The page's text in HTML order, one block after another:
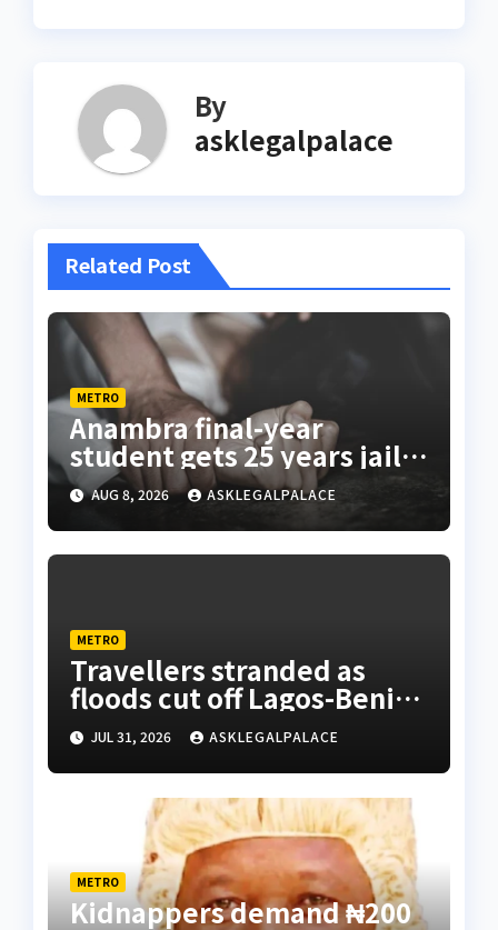
By
asklegalpalace
Related Post
METRO
Anambra final-year
student gets 25 years jail
terms for rape
AUG 8, 2026 ASKLEGALPALACE
METRO
Travellers stranded as
floods cut off Lagos-Benin
Expressway
JUL 31, 2026 ASKLEGALPALACE
METRO
Kidnappers demand ₦200